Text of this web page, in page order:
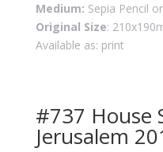
Medium: Sepia Pencil
Original Size:
Available as: print
#737 House
Jerusalem